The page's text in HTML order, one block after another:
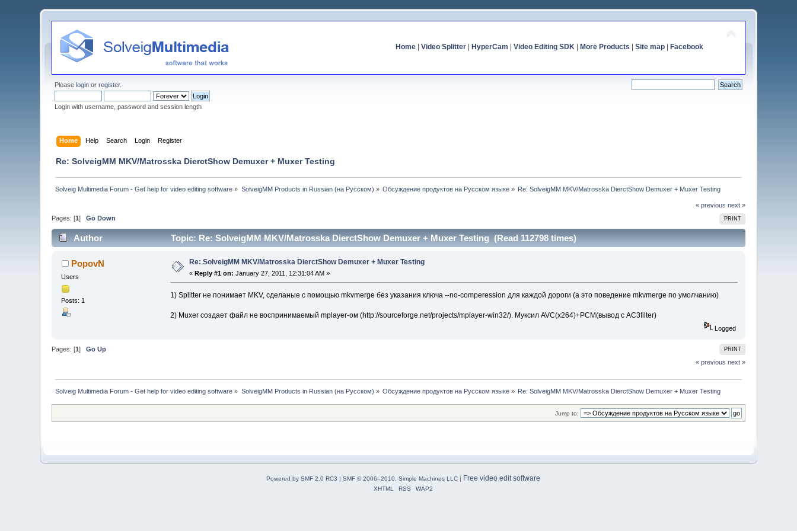
Home| Video Splitter| HyperCam Video Editing SDK| More Products Site map| Facebook
Pleaselogin orregister.
Login with username, password and session length
Home Help Search Login Register
Re: SolveigMM MKV/Matrosska DierctShow Demuxer + Muxer Testing
Solveig Multimedia Forum - Get help for video editing software » SolveigMM Products in Russian (на Русском) » Обсуждение продуктов на Русском языке » Re: SolveigMM MKV/Matrosska DierctShow Demuxer + Muxer Testing
« previous next »
PRINT
Pages: [1]Go Down
Author Topic: Re: SolveigMM MKV/Matrosska DierctShow Demuxer + Muxer Testing (Read 112798 times)
PopovN
Users
Posts: 1
Re: SolveigMM MKV/Matrosska DierctShow Demuxer + Muxer Testing
«Reply #1 on: January 27, 2011, 12:31:04 AM »
1) Splitter не понимает MKV, сделаные с помощью mkvmerge без указания ключа --no-comperession для каждой дороги (а это поведение mkvmerge по умолчанию)
2) Muxer создает файл не воспринимаемый mplayer-ом (http://sourceforge.net/projects/mplayer-win32/). Муксил AVC(x264)+PCM(вывод с AC3filter)
Logged
PRINT
Pages: [1]Go Up
« previous next »
Solveig Multimedia Forum - Get help for video editing software » SolveigMM Products in Russian (на Русском) » Обсуждение продуктов на Русском языке » Re: SolveigMM MKV/Matrosska DierctShow Demuxer + Muxer Testing
Jump to:
Powered by SMF 2.0 RC3 | SMF © 2006–2010, Simple Machines LLC| Free video edit software
XHTML RSS WAP2